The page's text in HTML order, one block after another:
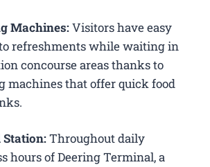
Machines:Visitors have easy
refreshments while waiting in
concourse areas thanks to
machines that offer quick food
Throughout daily
hours of Deering Terminal, a